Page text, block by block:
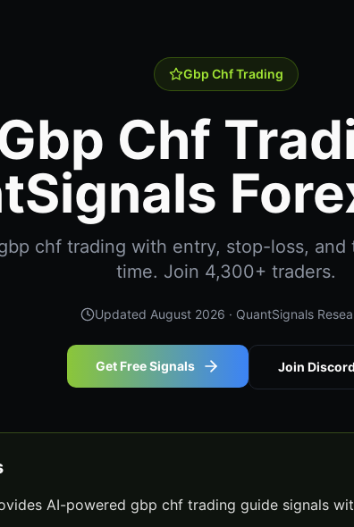
Gbp Chf Trading
Chf
chf trading with entry, stop-loss,
time. Join 4,300+ traders.
Updated August 2026 · QuantSignals
Get Free Signals Join Discord
AI-powered gbp chf trading guide signals